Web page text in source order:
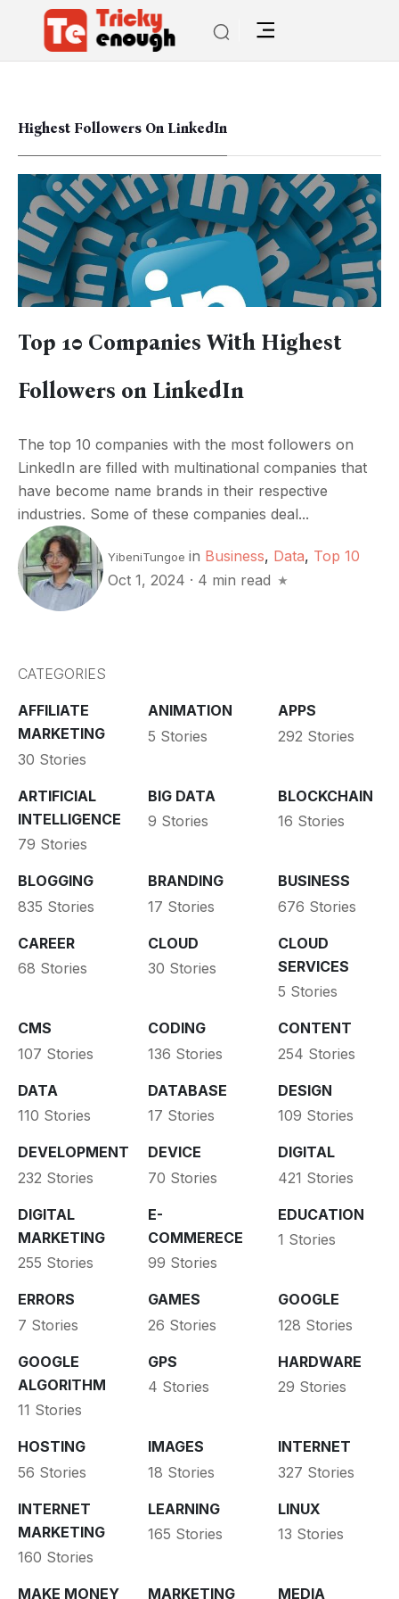
Highest Followers On LinkedIn
Top 10 Companies With Highest
Followers on LinkedIn
The top 10 companies with the most followers on
LinkedIn are filled with multinational companies that
have become name brands in their respective
industries. Some of these companies deal...
YibeniTungoe in Business, Data, Top 10
Oct 1, 2024 · 4 min read
CATEGORIES
AFFILIATE
MARKETING
30 Stories
ANIMATION
5 Stories
APPS
292 Stories
ARTIFICIAL
INTELLIGENCE
79 Stories
BIG DATA
9 Stories
BLOCKCHAIN
16 Stories
BLOGGING
835 Stories
BRANDING
17 Stories
BUSINESS
676 Stories
CAREER
68 Stories
CLOUD
30 Stories
CLOUD
SERVICES
5 Stories
CMS
107 Stories
CODING
136 Stories
CONTENT
254 Stories
DATA
110 Stories
DATABASE
17 Stories
DESIGN
109 Stories
DEVELOPMENT
232 Stories
DEVICE
70 Stories
DIGITAL
421 Stories
DIGITAL
MARKETING
255 Stories
E-
COMMERECE
99 Stories
EDUCATION
1 Stories
ERRORS
7 Stories
GAMES
26 Stories
GOOGLE
128 Stories
GOOGLE
ALGORITHM
11 Stories
GPS
4 Stories
HARDWARE
29 Stories
HOSTING
56 Stories
IMAGES
18 Stories
INTERNET
327 Stories
INTERNET
MARKETING
160 Stories
LEARNING
165 Stories
LINUX
13 Stories
MAKE MONEY MARKETING MEDIA